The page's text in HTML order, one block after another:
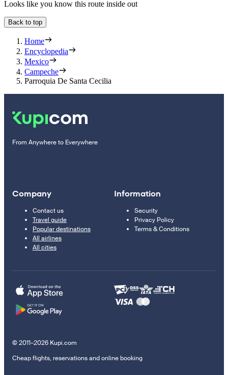
Looks like you know this route inside out
Back to top
Home
Encyclopedia
Mexico
Campeche
Parroquia De Santa Cecilia
From Anywhere to Everywhere
Company
Contact us
Travel guide
Popular destinations
All airlines
All cities
Information
Security
Privacy Policy
Terms & Conditions
© 2011–2026 Kupi.com
Cheap flights, reservations and online booking